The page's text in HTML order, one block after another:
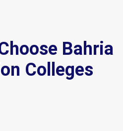
Bahria
Colleges